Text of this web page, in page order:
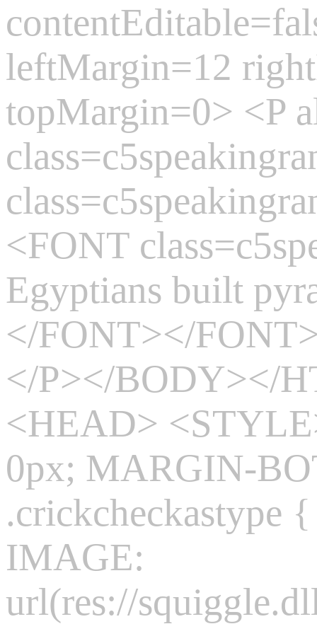
leftMargin=12
topMargin=0> <P
<FONT
Egyptians built
</FONT></
</P></BODY></
<HEAD>
0px; MARGIN-
.crickcheckastype
IMAGE:
url(res://